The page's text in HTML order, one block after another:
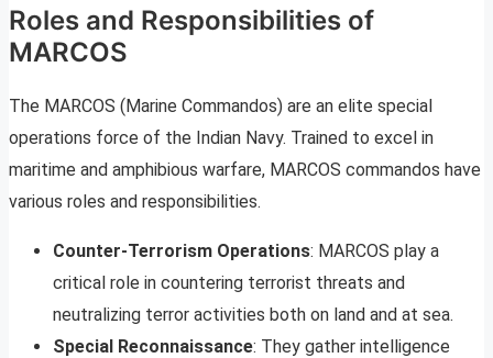
Roles and Responsibilities of
MARCOS
The MARCOS (Marine Commandos) are an elite special
operations force of the Indian Navy. Trained to excel in
maritime and amphibious warfare, MARCOS commandos have
various roles and responsibilities.
Counter-Terrorism Operations: MARCOS play a
critical role in countering terrorist threats and
neutralizing terror activities both on land and at sea.
Special Reconnaissance: They gather intelligence